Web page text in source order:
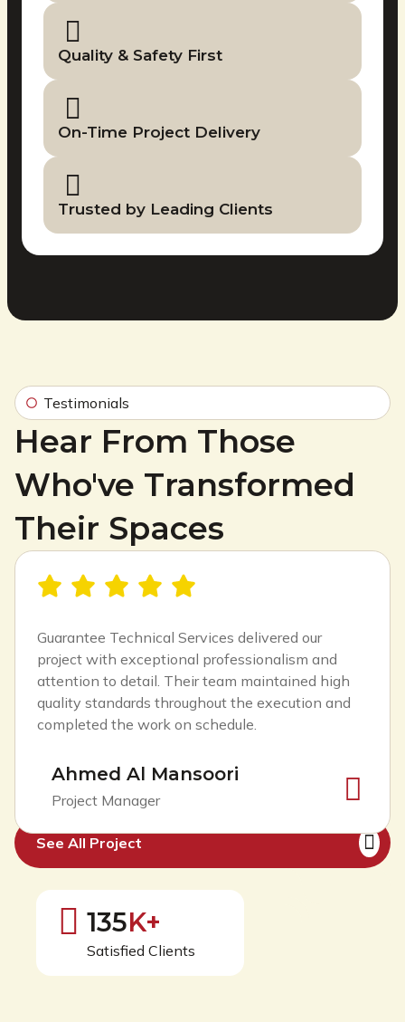
Quality & Safety First
On-Time Project Delivery
Trusted by Leading Clients
Testimonials
Hear From Those
Who've Transformed
Their Spaces
Guarantee Technical Services delivered our
project with exceptional professionalism and
attention to detail. Their team maintained high
quality standards throughout the execution and
completed the work on schedule.
Ahmed Al Mansoori
Project Manager
See All Project
Satisfied Clients
126K+